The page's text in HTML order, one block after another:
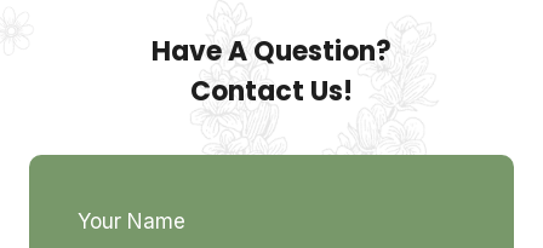
Have A Question?
Contact Us!
Your Name